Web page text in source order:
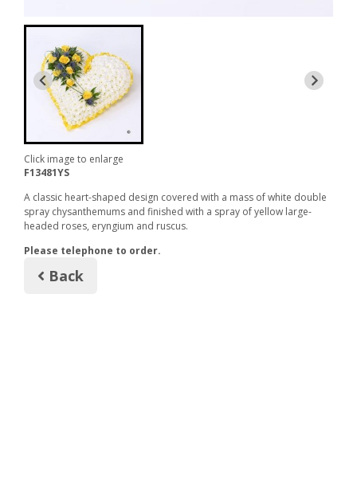
Click image to enlarge
F13481YS
A classic heart-shaped design covered with a mass of white double
spray chysanthemums and finished with a spray of yellow large-
headed roses, eryngium and ruscus.
Please telephone to order.
Back